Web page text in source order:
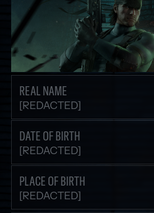
REAL NAME
[REDACTED]
DATE OF BIRTH
[REDACTED]
PLACE OF BIRTH
[REDACTED]